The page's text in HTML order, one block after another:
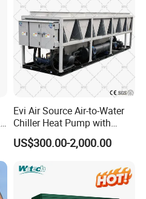
Evi Air Source Air-to-Water
Chiller Heat Pump with
Replace Gas Heat Recovery
US$300.00-2,000.00